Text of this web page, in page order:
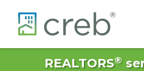
REALTORS®